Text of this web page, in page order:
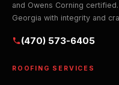
and Owens Corning
Georgia with integrity and
(470) 573-6405
ROOFING SERVICES